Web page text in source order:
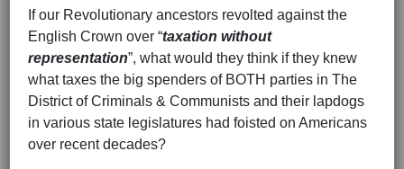
If our Revolutionary ancestors revolted against the
English Crown over “taxation without
representation”, what would they think if they knew
what taxes the big spenders of BOTH parties in The
District of Criminals & Communists and their lapdogs
in various state legislatures had foisted on Americans
over recent decades?